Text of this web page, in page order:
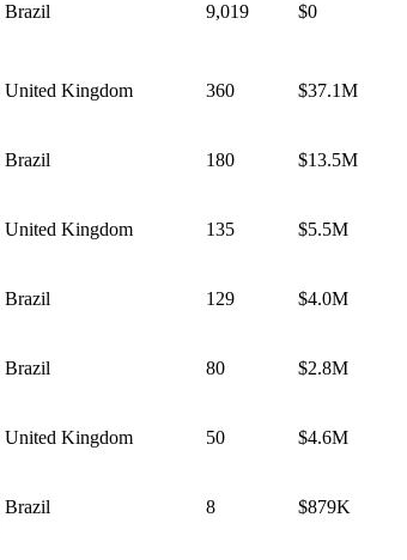
Brazil 9,019 $0
United Kingdom 360 $37.1M
Brazil 180 $13.5M
United Kingdom 135 $5.5M
Brazil 129 $4.0M
Brazil 80 $2.8M
United Kingdom 50 $4.6M
Brazil 8 $879K